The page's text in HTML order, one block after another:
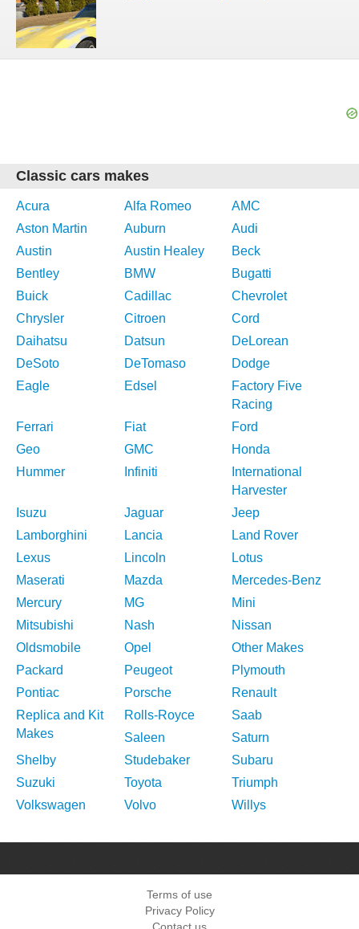
Classic cars makes
Acura Alfa Romeo
AMC
Aston Martin
Auburn
Audi
Austin
Austin Healey
Beck
Bentley
BMW
Bugatti
Buick
Cadillac
Chevrolet
Chrysler
Citroen
Cord
Daihatsu
Datsun
DeLorean
DeSoto
DeTomaso
Dodge
Eagle
Edsel
Factory Five
Racing
Ferrari
Fiat
Ford
Geo
GMC
Honda
Hummer
Infiniti
International
Harvester
Isuzu
Jaguar
Jeep
Lamborghini
Lancia
Land Rover
Lexus
Lincoln
Lotus
Maserati
Mazda
Mercedes-Benz
Mercury
MG
Mini
Mitsubishi
Nash
Nissan
Oldsmobile
Opel
Other Makes
Packard
Peugeot
Plymouth
Pontiac
Porsche
Renault
Replica and Kit
Makes
Rolls-Royce
Saab
Saleen
Saturn
Shelby
Studebaker
Subaru
Suzuki
Toyota
Triumph
Volkswagen
Volvo Willys
Terms of use
Privacy Policy